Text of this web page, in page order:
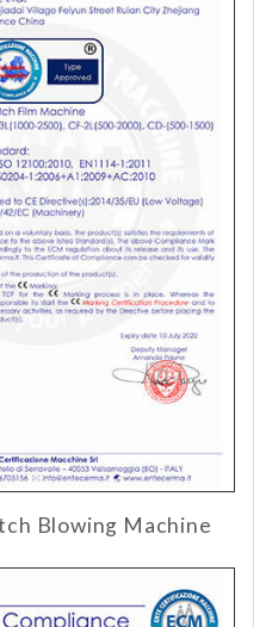
Blowing Machine